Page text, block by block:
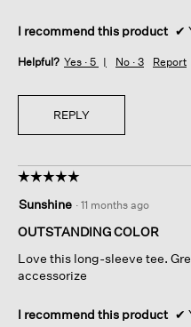
I recommend this product ✔
Helpful? Yes · 5 No · 3 Report
REPLY
☆☆☆☆☆
☆☆☆☆☆
out
of
stars.
Sunshine · 11 months ago
OUTSTANDING COLOR
Love this long-sleeve tee.
accessorize
I recommend this product ✔